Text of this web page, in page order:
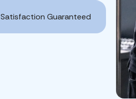
Satisfaction Guaranteed